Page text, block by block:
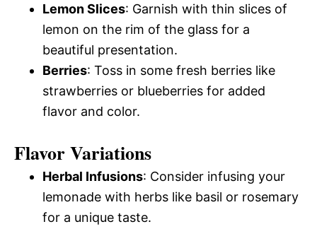
Lemon Slices: Garnish with thin slices of
lemon on the rim of the glass for a
beautiful presentation.
Berries: Toss in some fresh berries like
strawberries or blueberries for added
flavor and color.
Flavor Variations
Herbal Infusions: Consider infusing your
lemonade with herbs like basil or rosemary
for a unique taste.